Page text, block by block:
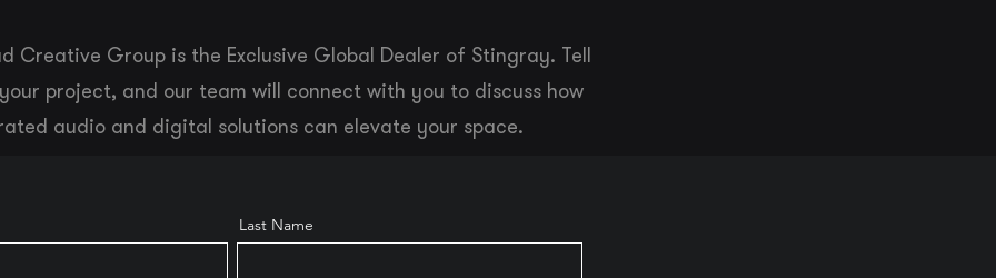
Creative Group is the Exclusive Global Dealer of Stingray. Tell
project, and our team will connect with you to discuss how
audio and digital solutions can elevate your space.
Last Name